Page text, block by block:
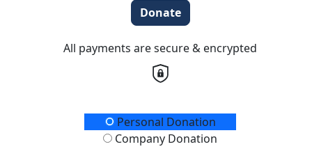
Donate
All payments are secure & encrypted
Donation Type Personal Donation
Company Donation